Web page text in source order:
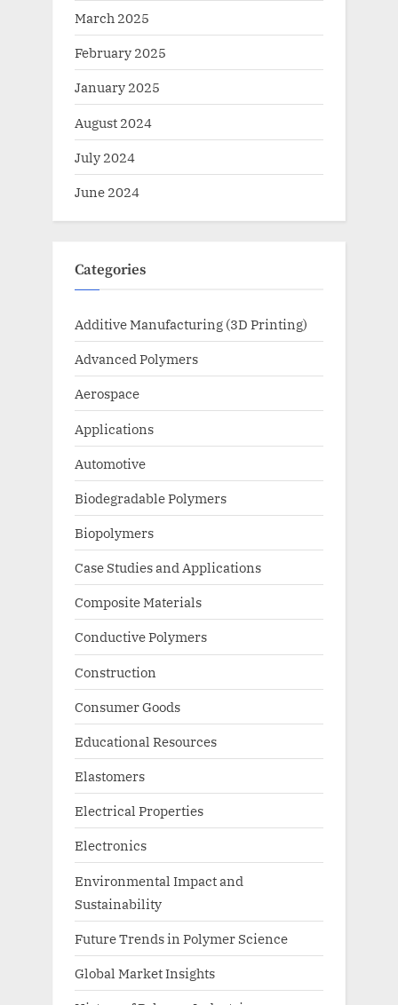
March 2025
February 2025
January 2025
August 2024
July 2024
June 2024
Categories
Additive Manufacturing (3D Printing)
Advanced Polymers
Aerospace
Applications
Automotive
Biodegradable Polymers
Biopolymers
Case Studies and Applications
Composite Materials
Conductive Polymers
Construction
Consumer Goods
Educational Resources
Elastomers
Electrical Properties
Electronics
Environmental Impact and
Sustainability
Future Trends in Polymer Science
Global Market Insights